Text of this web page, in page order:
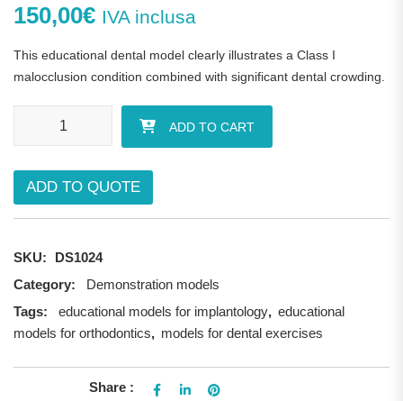
150,00€ IVA inclusa
This educational dental model clearly illustrates a Class I
malocclusion condition combined with significant dental crowding.
ADD TO CART
ADD TO QUOTE
SKU:
DS1024
Category:
Demonstration models
Tags:
educational models for implantology, educational
models for orthodontics, models for dental exercises
Share :